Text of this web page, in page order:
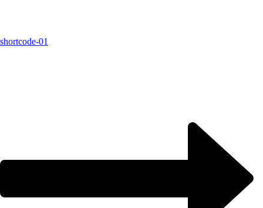
shortcode-01